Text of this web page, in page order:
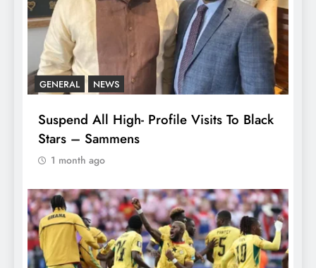
GENERAL NEWS
Suspend All High- Profile Visits To Black
Stars – Sammens
1 month ago